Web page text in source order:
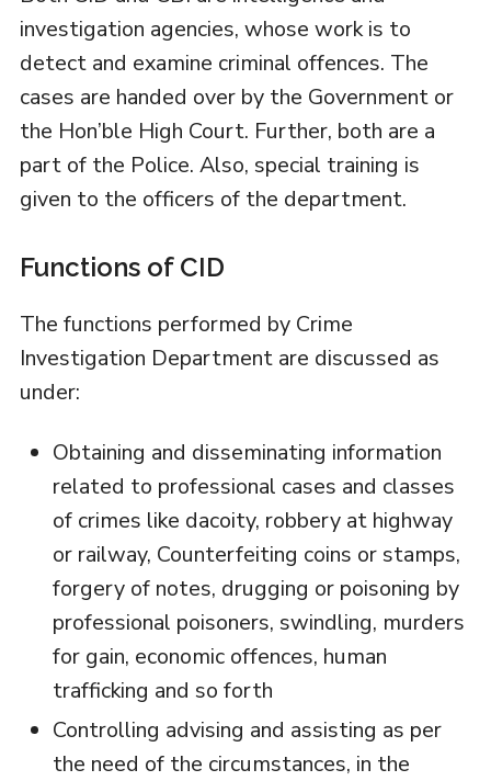
investigation agencies, whose work is to
detect and examine criminal offences. The
cases are handed over by the Government or
the Hon’ble High Court. Further, both are a
part of the Police. Also, special training is
given to the officers of the department.
Functions of CID
The functions performed by Crime
Investigation Department are discussed as
under:
Obtaining and disseminating information
related to professional cases and classes
of crimes like dacoity, robbery at highway
or railway, Counterfeiting coins or stamps,
forgery of notes, drugging or poisoning by
professional poisoners, swindling, murders
for gain, economic offences, human
trafficking and so forth
Controlling advising and assisting as per
the need of the circumstances, in the